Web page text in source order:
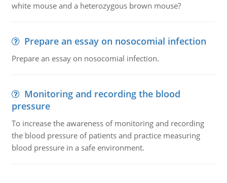
white mouse and a heterozygous brown mouse?
Prepare an essay on nosocomial infection
Prepare an essay on nosocomial infection.
Monitoring and recording the blood
pressure
To increase the awareness of monitoring and recording
the blood pressure of patients and practice measuring
blood pressure in a safe environment.